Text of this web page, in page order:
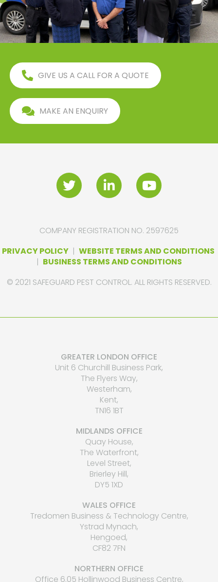
GIVE US A CALL FOR A QUOTE
MAKE AN ENQUIRY
COMPANY REGISTRATION NO. 2597625
PRIVACY POLICY| WEBSITE TERMS AND CONDITIONS
| BUSINESS TERMS AND CONDITIONS
© 2021 SAFEGUARD PEST CONTROL. ALL RIGHTS RESERVED.
GREATER LONDON OFFICE
Unit 6 Churchill Business Park,
The Flyers Way,
Westerham,
Kent,
TN16 1BT
MIDLANDS OFFICE
Quay House,
The Waterfront,
Level Street,
Brierley Hill,
DY5 1XD
WALES OFFICE
Tredomen Business & Technology Centre,
Ystrad Mynach,
Hengoed,
CF82 7FN
NORTHERN OFFICE
Office 6.05 Hollinwood Business Centre,